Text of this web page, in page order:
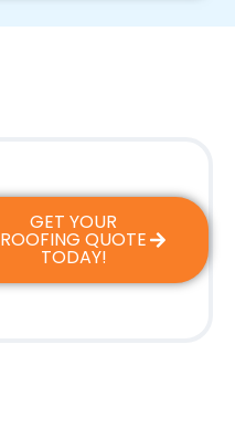
GET YOUR
ROOFING QUOTE
TODAY!